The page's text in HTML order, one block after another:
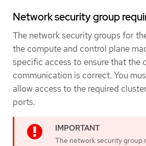
Network security group
The network security groups for
the compute and control plane
specific access to ensure that the
communication is correct. You
allow access to the required
ports.
The network security group